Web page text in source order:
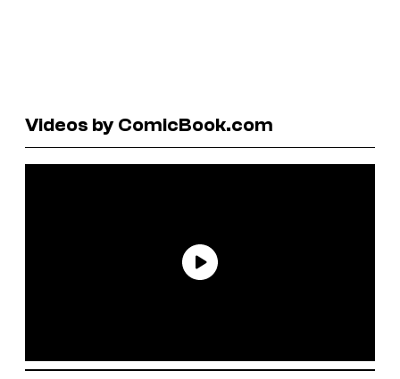
Videos by ComicBook.com